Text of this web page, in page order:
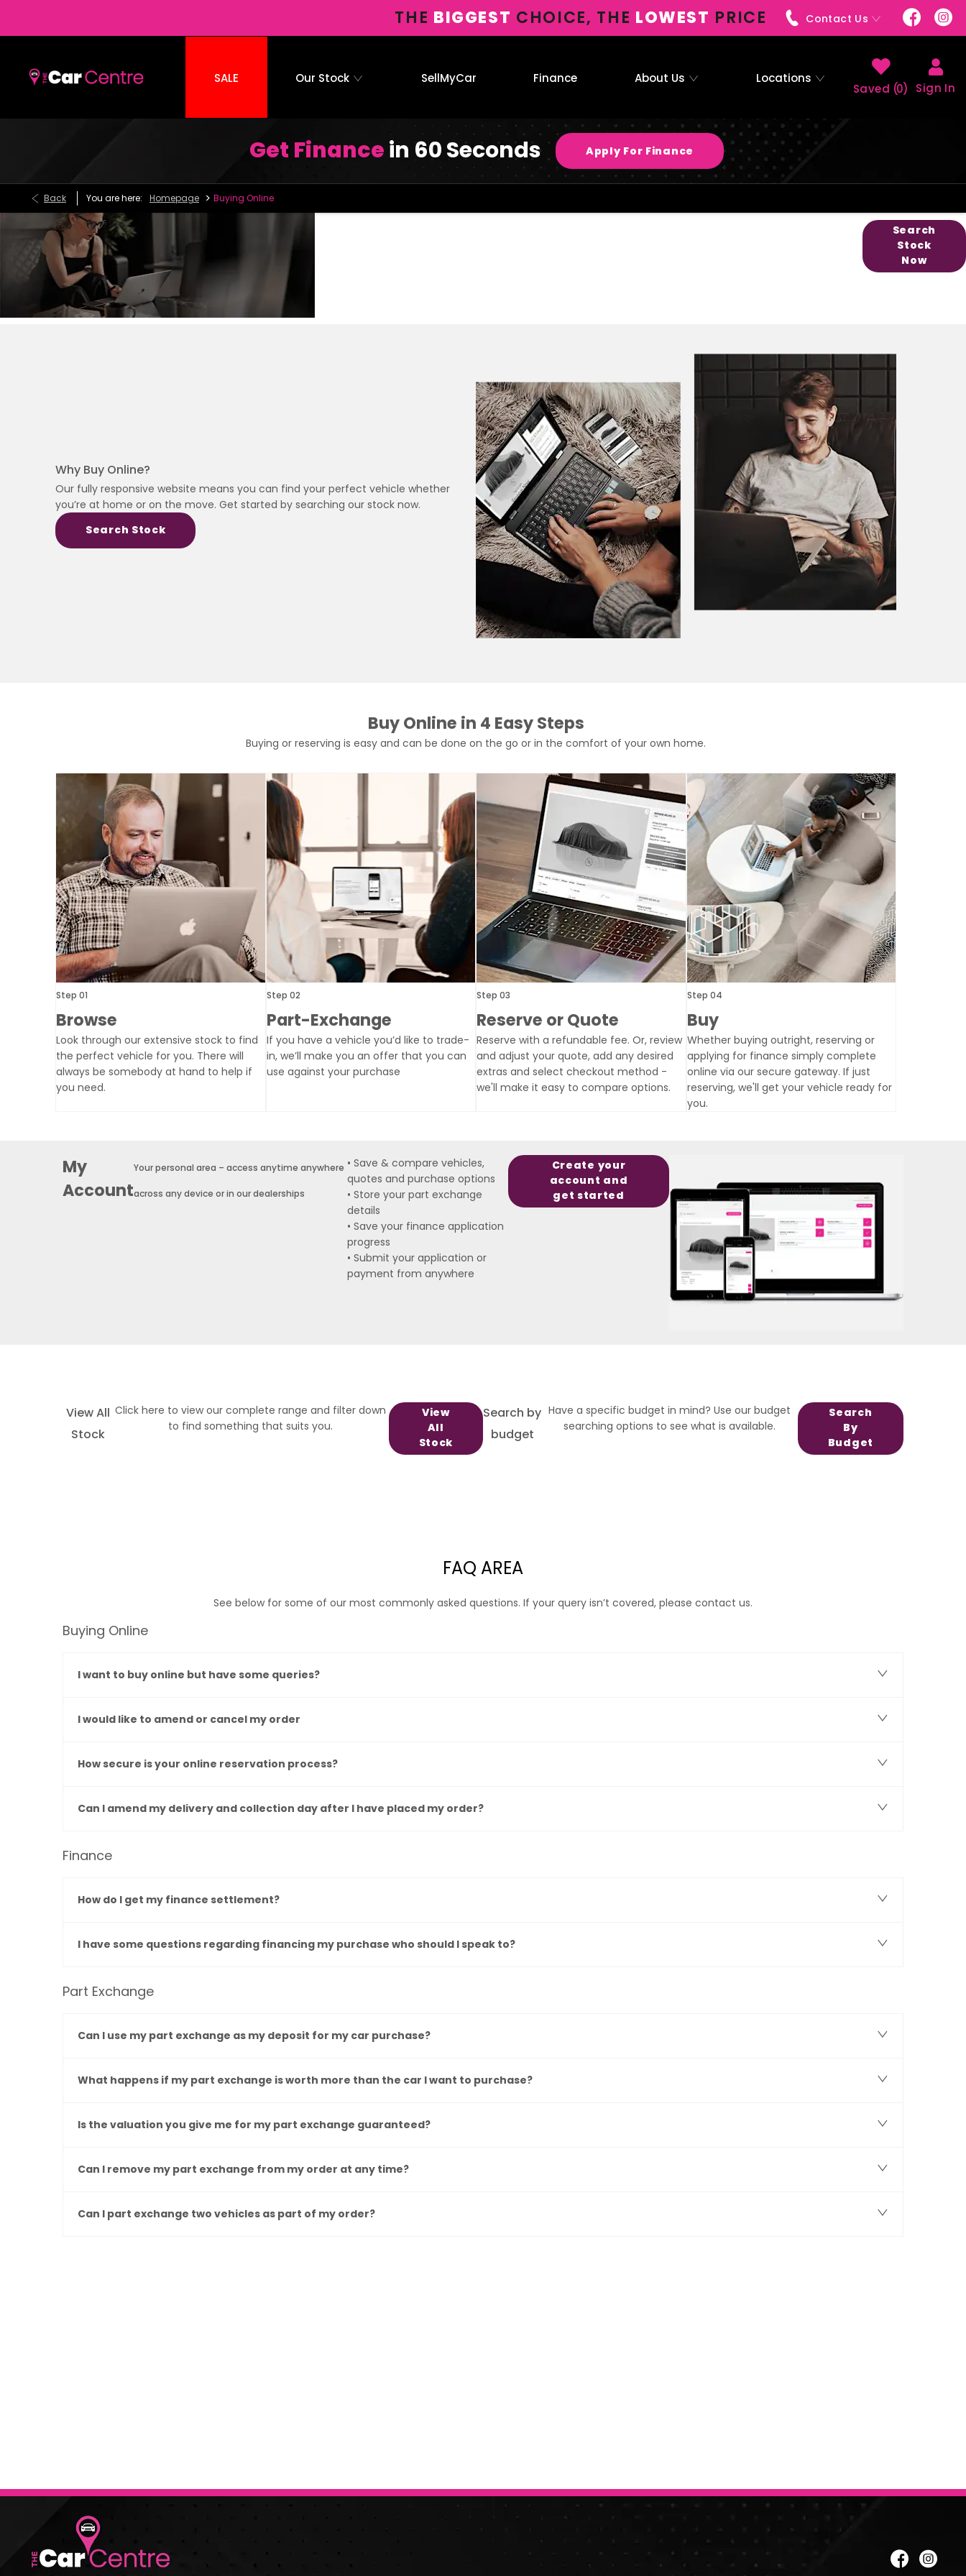
Contact Us
THE BIGGEST CHOICE, THE LOWEST PRICE
Sign In
0
SALE Our Stock SellMyCar Finance About Us Locations
Get Financein 60 Seconds Apply For Finance
Back You are here: Homepage > Buying Online
Search
Stock
Now
Why Buy Online?
Our fully responsive website means you can find your perfect vehicle whether
you’re at home or on the move. Get started by searching our stock now.
Search Stock
Buy Online in 4 Easy Steps
Buying or reserving is easy and can be done on the go or in the comfort of your own home.
Step 01
Browse
Look through our extensive stock to find
the perfect vehicle for you. There will
always be somebody at hand to help if
you need.
Step 02
Part-Exchange
If you have a vehicle you’d like to trade-
in, we’ll make you an offer that you can
use against your purchase
Step 03
Reserve or Quote
Reserve with a refundable fee. Or, review
and adjust your quote, add any desired
extras and select checkout method -
we'll make it easy to compare options.
Step 04
Buy
Whether buying outright, reserving or
applying for finance simply complete
online via our secure gateway. If just
reserving, we'll get your vehicle ready for
you.
My
Account
Your personal area – access anytime anywhere
across any device or in our dealerships
• Save & compare vehicles,
quotes and purchase options
• Store your part exchange
details
• Save your finance application
progress
• Submit your application or
payment from anywhere
Create your
account and
get started
View All
Stock
Click here to view our complete range and filter down
to find something that suits you.
View
All
Stock
Search by
budget
Have a specific budget in mind? Use our budget
searching options to see what is available.
Search
By
Budget
FAQ AREA
See below for some of our most commonly asked questions. If your query isn’t covered, please contact us.
Buying Online
I want to buy online but have some queries?
I would like to amend or cancel my order
How secure is your online reservation process?
Can I amend my delivery and collection day after I have placed my order?
Finance
How do I get my finance settlement?
I have some questions regarding financing my purchase who should I speak to?
Part Exchange
Can I use my part exchange as my deposit for my car purchase?
What happens if my part exchange is worth more than the car I want to purchase?
Is the valuation you give me for my part exchange guaranteed?
Can I remove my part exchange from my order at any time?
Can I part exchange two vehicles as part of my order?